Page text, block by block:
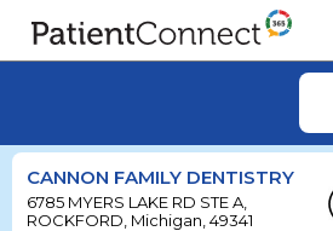
CANNON FAMILY DENTISTRY
6785 MYERS LAKE RD STE A,
ROCKFORD, Michigan, 49341